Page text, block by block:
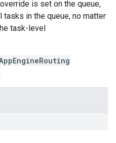
is set on the queue,
in the queue, no matter
task-level